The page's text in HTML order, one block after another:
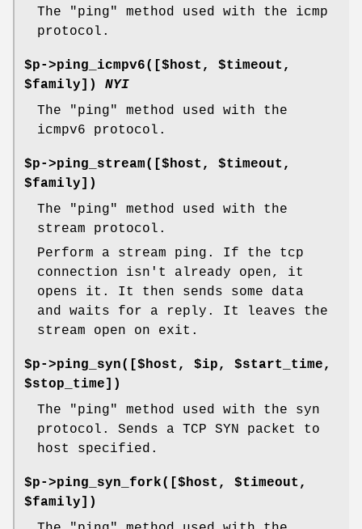
The "ping" method used with the icmp
protocol.
$p->ping_icmpv6([$host, $timeout,
$family]) NYI
The "ping" method used with the
icmpv6 protocol.
$p->ping_stream([$host, $timeout,
$family])
The "ping" method used with the
stream protocol.
Perform a stream ping. If the tcp
connection isn't already open, it
opens it. It then sends some data
and waits for a reply. It leaves the
stream open on exit.
$p->ping_syn([$host, $ip, $start_time,
$stop_time])
The "ping" method used with the syn
protocol. Sends a TCP SYN packet to
host specified.
$p->ping_syn_fork([$host, $timeout,
$family])